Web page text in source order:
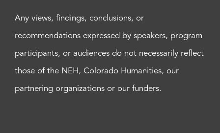
Any views, findings, conclusions, or
recommendations expressed by speakers, program
participants, or audiences do not necessarily reflect
those of the NEH, Colorado Humanities, our
partnering organizations or our funders.